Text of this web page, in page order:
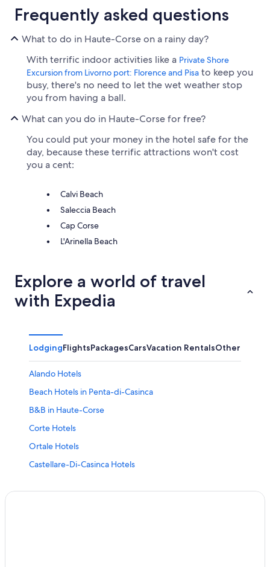
Frequently asked questions
What to do in Haute-Corse on a rainy day?
With terrific indoor activities like a Private Shore
Excursion from Livorno port: Florence and Pisa to keep you
busy, there's no need to let the wet weather stop
you from having a ball.
What can you do in Haute-Corse for free?
You could put your money in the hotel safe for the
day, because these terrific attractions won't cost
you a cent:
Calvi Beach
Saleccia Beach
Cap Corse
L'Arinella Beach
Explore a world of travel
with Expedia
LodgingFlightsPackagesCarsVacation RentalsOther
Alando Hotels
Beach Hotels in Penta-di-Casinca
B&B in Haute-Corse
Corte Hotels
Ortale Hotels
Castellare-Di-Casinca Hotels